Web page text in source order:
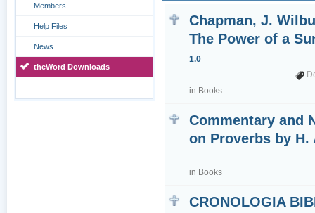
Members
Help Files
News
theWord Downloads
Chapman, J.
The Power of a
1.0
in Books
Commentary and
on Proverbs by H.
in Books
CRONOLOGIA